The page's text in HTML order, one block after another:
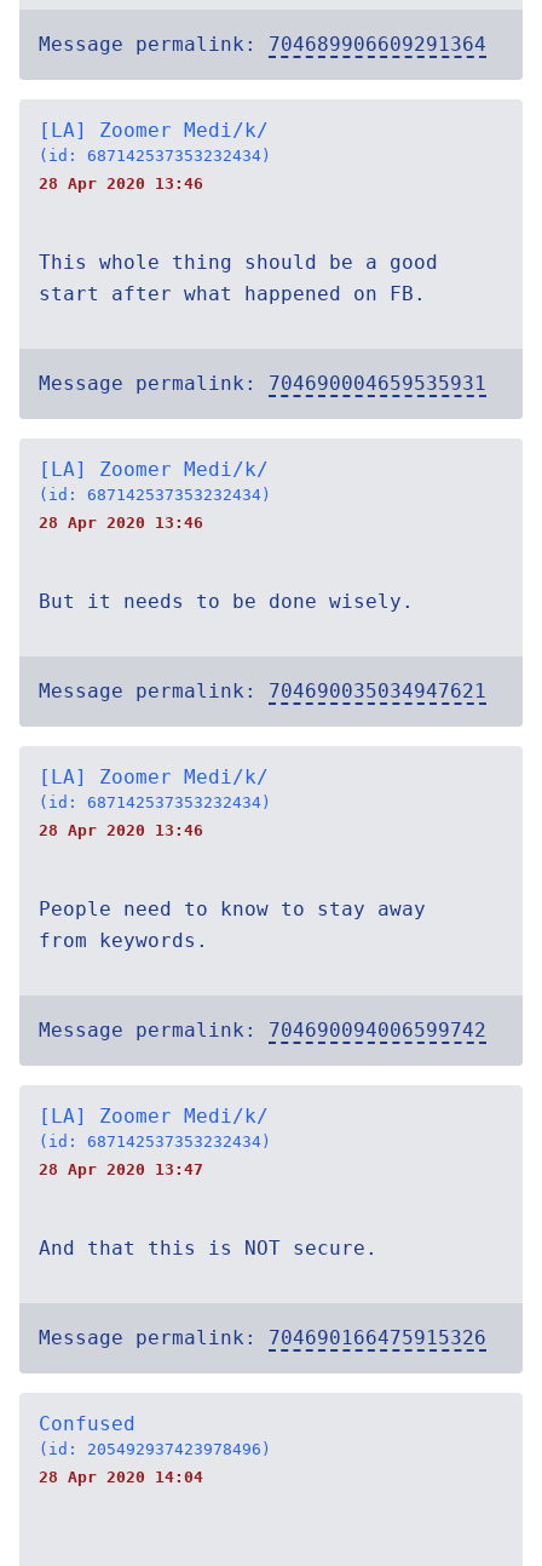
Message permalink: 704689906609291364
[LA] Zoomer Medi/k/
(id: 687142537353232434)
28 Apr 2020 13:46
This whole thing should be a good
start after what happened on FB.
Message permalink: 704690004659535931
[LA] Zoomer Medi/k/
(id: 687142537353232434)
28 Apr 2020 13:46
But it needs to be done wisely.
Message permalink: 704690035034947621
[LA] Zoomer Medi/k/
(id: 687142537353232434)
28 Apr 2020 13:46
People need to know to stay away
from keywords.
Message permalink: 704690094006599742
[LA] Zoomer Medi/k/
(id: 687142537353232434)
28 Apr 2020 13:47
And that this is NOT secure.
Message permalink: 704690166475915326
Confused
(id: 205492937423978496)
28 Apr 2020 14:04